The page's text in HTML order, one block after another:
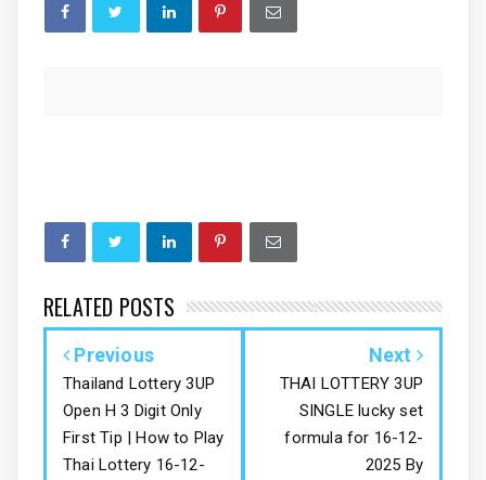
RELATED POSTS
Previous
Thailand Lottery 3UP
Open H 3 Digit Only
First Tip | How to Play
Thai Lottery 16-12-
Next
THAI LOTTERY 3UP
SINGLE lucky set
formula for 16-12-
2025 By